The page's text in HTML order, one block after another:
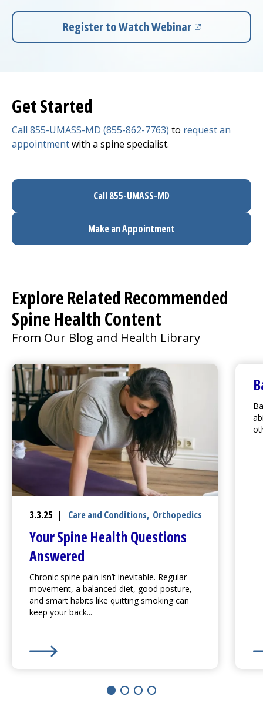
Register to Watch Webinar
(opens in a new tab)
Get Started
Call 855-UMASS-MD (855-862-7763) to request an
appointmentwith a spine specialist.
Call 855-UMASS-MD
Make an Appointment
Explore Related Recommended
Spine Health Content
From Our Blog and Health Library
3.3.25 | Care and Conditions, Orthopedics
Your Spine Health Questions
Answered
Chronic spine pain isn’t inevitable. Regular
movement, a balanced diet, good posture,
and smart habits like quitting smoking can
keep your back...